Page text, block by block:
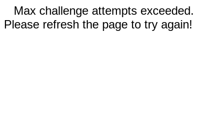
Max challenge attempts exceeded.
Please refresh the page to try again!